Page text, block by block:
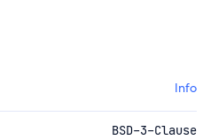
Info
BSD-3-Clause